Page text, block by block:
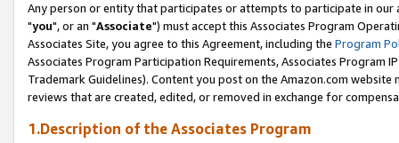
Any person or entity that participates or attempts to participate in our
"you", or an "Associate") must accept this Associates Program
Associates Site, you agree to this Agreement, including the Program
Associates Program Participation Requirements, Associates Program
Trademark Guidelines). Content you post on the Amazon.com
reviews that are created, edited, or removed in exchange for
1.Description of the Associates Program